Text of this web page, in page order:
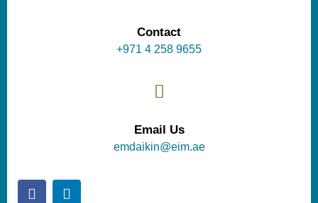
Contact
+971 4 258 9655
Email Us
emdaikin@eim.ae